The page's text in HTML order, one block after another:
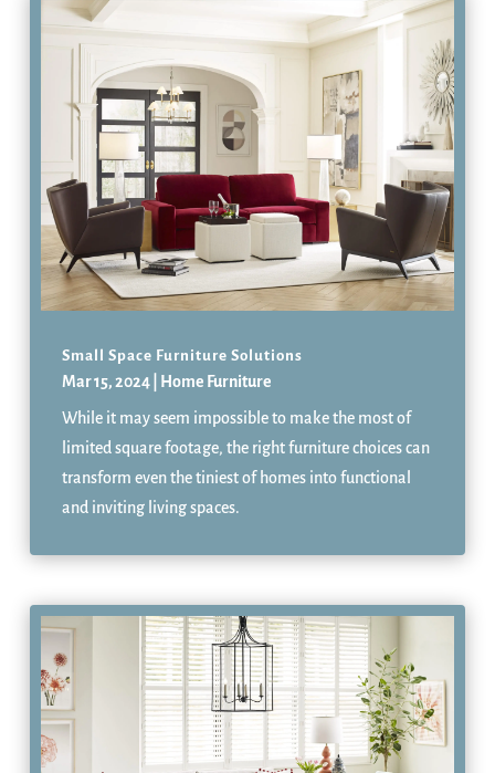
Small Space Furniture Solutions
Mar 15, 2024| Home Furniture
While it may seem impossible to make the most of
limited square footage, the right furniture choices can
transform even the tiniest of homes into functional
and inviting living spaces.